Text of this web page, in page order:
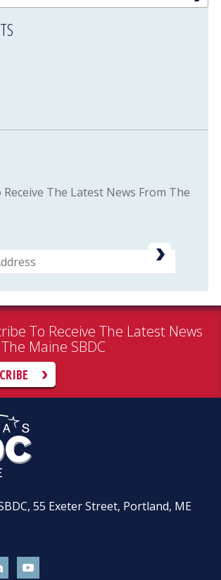
The Latest News From The
To Receive The Latest News
Maine SBDC
55 Exeter Street, Portland, ME